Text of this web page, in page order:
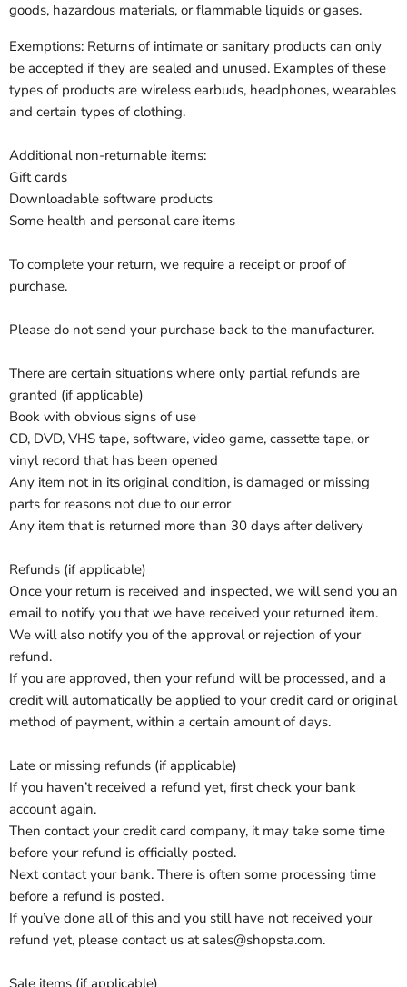
goods, hazardous materials, or flammable liquids or gases.
Exemptions: Returns of intimate or sanitary products can only
be accepted if they are sealed and unused. Examples of these
types of products are wireless earbuds, headphones, wearables
and certain types of clothing.
Additional non-returnable items:
Gift cards
Downloadable software products
Some health and personal care items
To complete your return, we require a receipt or proof of
purchase.
Please do not send your purchase back to the manufacturer.
There are certain situations where only partial refunds are
granted (if applicable)
Book with obvious signs of use
CD, DVD, VHS tape, software, video game, cassette tape, or
vinyl record that has been opened
Any item not in its original condition, is damaged or missing
parts for reasons not due to our error
Any item that is returned more than 30 days after delivery
Refunds (if applicable)
Once your return is received and inspected, we will send you an
email to notify you that we have received your returned item.
We will also notify you of the approval or rejection of your
refund.
If you are approved, then your refund will be processed, and a
credit will automatically be applied to your credit card or original
method of payment, within a certain amount of days.
Late or missing refunds (if applicable)
If you haven’t received a refund yet, first check your bank
account again.
Then contact your credit card company, it may take some time
before your refund is officially posted.
Next contact your bank. There is often some processing time
before a refund is posted.
If you’ve done all of this and you still have not received your
refund yet, please contact us at sales@shopsta.com.
Sale items (if applicable)